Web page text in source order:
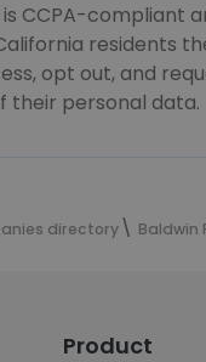
is CCPA-compliant
residents
opt out, and
their personal data.
directory Baldwin
Product